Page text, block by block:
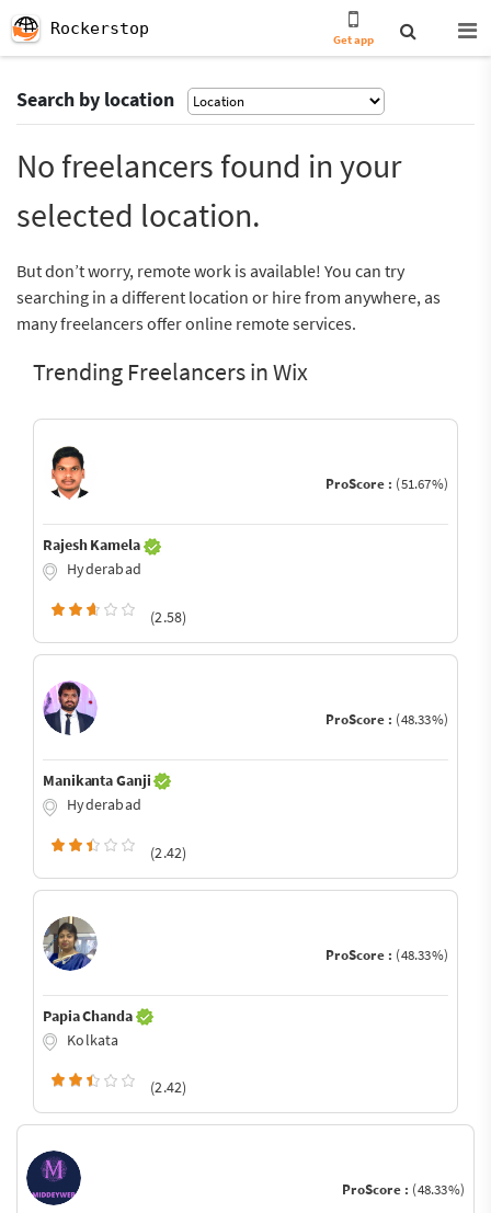
Rockerstop
Get app
Search by location
No freelancers found in your
selected location.
But don’t worry, remote work is available! You can try
searching in a different location or hire from anywhere, as
many freelancers offer online remote services.
Trending Freelancers in Wix
ProScore : (51.67%)
Rajesh Kamela
Hyderabad
(2.58)
ProScore : (48.33%)
Manikanta Ganji
Hyderabad
(2.42)
ProScore : (48.33%)
Papia Chanda
Kolkata
(2.42)
ProScore : (48.33%)